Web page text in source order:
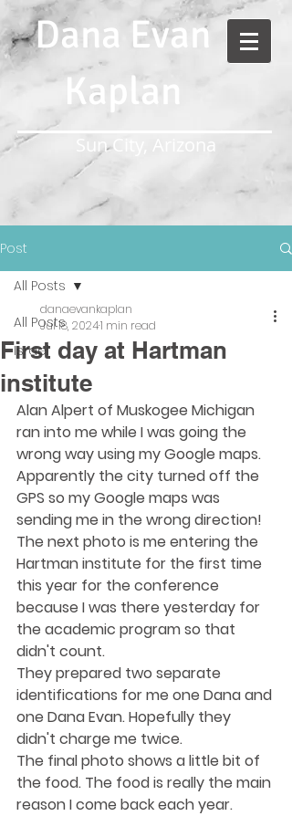
Dana Evan
Kaplan
Sun City, Arizona
Post
All Posts
Israel
All Posts
First day at Hartman
institute
danaevankaplan
Jul 18, 20241 min read
Alan Alpert of Muskogee Michigan
ran into me while I was going the
wrong way using my Google maps.
Apparently the city turned off the
GPS so my Google maps was
sending me in the wrong direction!
The next photo is me entering the
Hartman institute for the first time
this year for the conference
because I was there yesterday for
the academic program so that
didn't count.
They prepared two separate
identifications for me one Dana and
one Dana Evan. Hopefully they
didn't charge me twice.
The final photo shows a little bit of
the food. The food is really the main
reason I come back each year.